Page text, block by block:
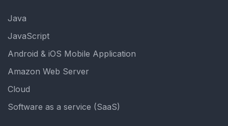
Java
JavaScript
Android & iOS Mobile Application
Amazon Web Server
Cloud
Software as a service (SaaS)